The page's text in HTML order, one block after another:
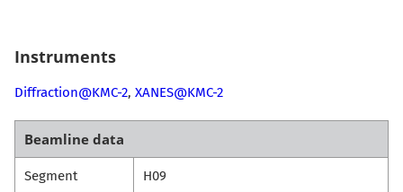
Instruments
Diffraction@KMC-2, XANES@KMC-2
Beamline data
Segment H09